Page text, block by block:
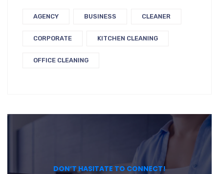
AGENCY BUSINESS CLEANER
CORPORATE KITCHEN CLEANING
OFFICE CLEANING
DON’T HASITATE TO CONNECT!